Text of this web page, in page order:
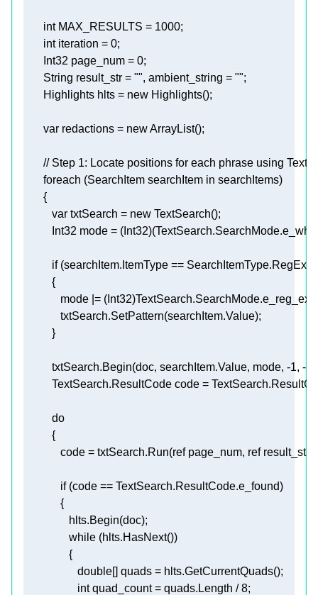
int MAX_RESULTS = 1000
int iteration = 0
       Int32 page_num =
0
       String result_str =
"", ambient_string = ""
       Highlights hlts =
new
var redactions = new
// Step 1: Locate positions for each phrase using
foreach (SearchItem searchItem in
var txtSearch = new
if
          txtSearch.Begin(doc, searchItem.Value, mode,
-1, -1
do
             code = txtSearch.Run(
ref page_num, ref result_str,
if
while
double
int quad_count = quads.Length / 8